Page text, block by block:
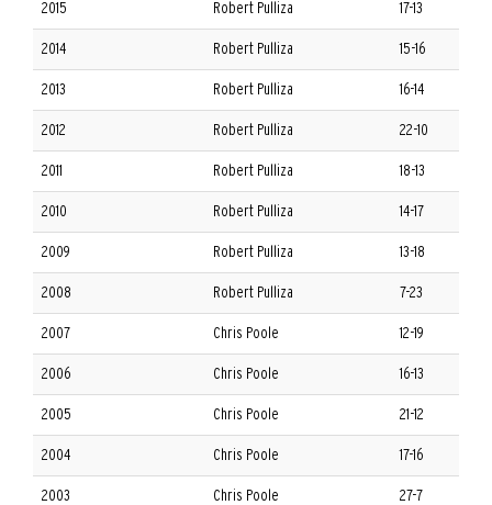
2015 Robert Pulliza 17-13
2014 Robert Pulliza 15-16
2013 Robert Pulliza 16-14
2012 Robert Pulliza 22-10
2011 Robert Pulliza 18-13
2010 Robert Pulliza 14-17
2009 Robert Pulliza 13-18
2008 Robert Pulliza 7-23
2007 Chris Poole 12-19
2006 Chris Poole 16-13
2005 Chris Poole 21-12
2004 Chris Poole 17-16
2003 Chris Poole 27-7